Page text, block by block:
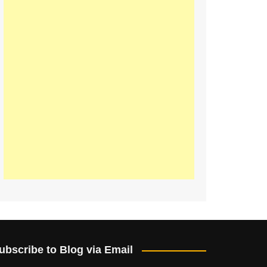
to Blog via Email